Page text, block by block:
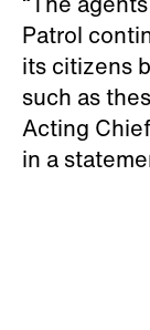
Patrol
its citizens
such as
Acting
in a